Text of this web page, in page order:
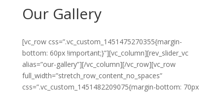
Our Gallery
[vc_row css=”.vc_custom_1451475270355{margin-
bottom: 60px !important;}”][vc_column][rev_slider_vc
alias=”our-gallery”][/vc_column][/vc_row][vc_row
full_width=”stretch_row_content_no_spaces”
css=”.vc_custom_1451482209075{margin-bottom: 70px